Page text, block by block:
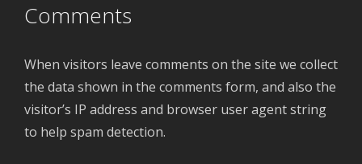
Comments
When visitors leave comments on the site we collect
the data shown in the comments form, and also the
visitor’s IP address and browser user agent string
to help spam detection.